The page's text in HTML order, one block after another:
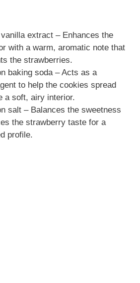
extract – Enhances the
with a warm, aromatic note that
the strawberries.
baking soda – Acts as a
to help the cookies spread
a soft, airy interior.
salt – Balances the sweetness
the strawberry taste for a
profile.